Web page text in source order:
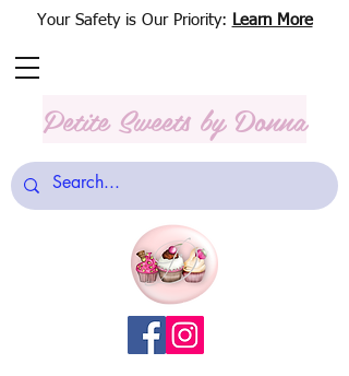
Your Safety is Our Priority: Learn More
Petite Sweets by Donna